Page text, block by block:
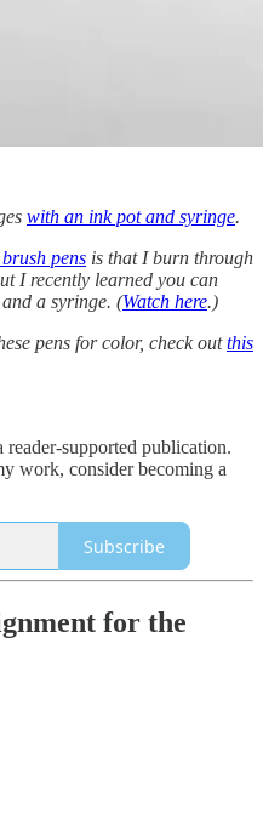
with an ink pot and syringe.
pens is that I burn through
I recently learned you can
a syringe. (Watch here.)
pens for color, check outthis
supported publication.
work, consider becoming a
Subscribe
for the